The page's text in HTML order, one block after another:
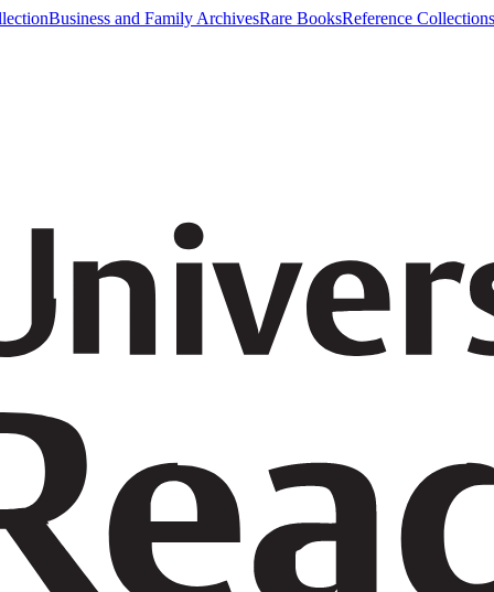
Business and Family ArchivesRare BooksReference Collections